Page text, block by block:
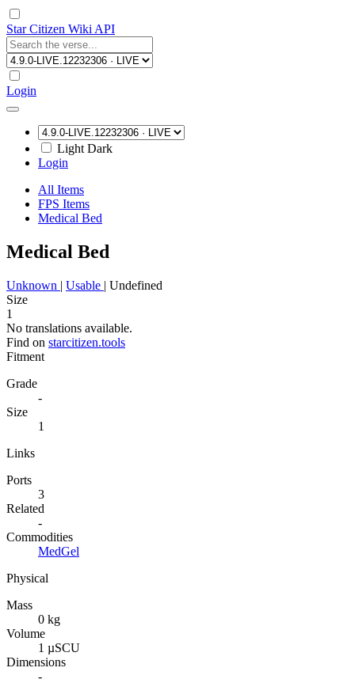
Star Citizen Wiki API
Login
Light Dark
Login
All Items
FPS Items
Medical Bed
Medical Bed
Unknown | Usable | Undefined
Size
1
No translations available.
Find on starcitizen.tools
Fitment
Grade
-
Size
1
Links
Ports
3
Related
-
Commodities
MedGel
Physical
Mass
0 kg
Volume
1 µSCU
Dimensions
-